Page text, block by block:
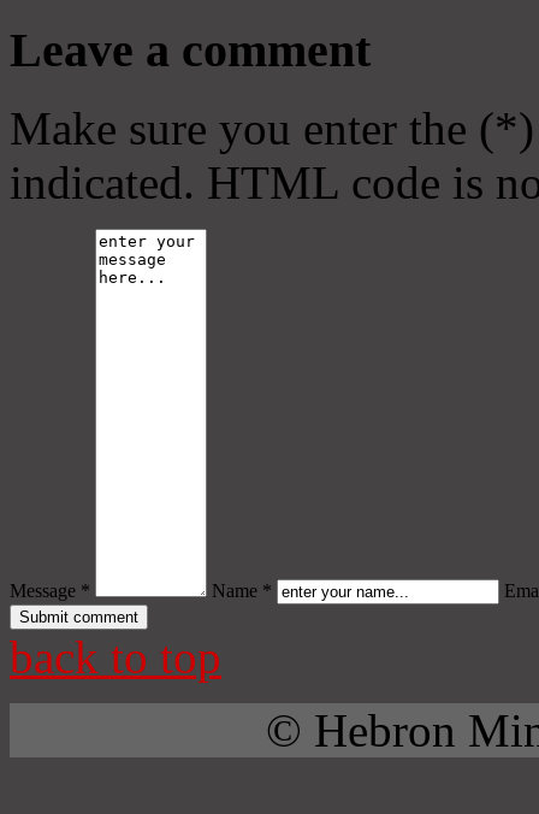
Leave a comment
Make sure you enter the
indicated. HTML code is
Message * Name *
back to top
© Hebron